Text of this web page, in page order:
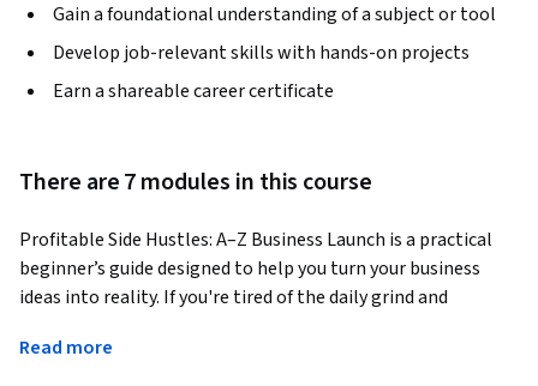
Gain a foundational understanding of a subject or tool
Develop job-relevant skills with hands-on projects
Earn a shareable career certificate
There are 7 modules in this course
Profitable Side Hustles: A–Z Business Launch is a practical
beginner’s guide designed to help you turn your business
ideas into reality. If you're tired of the daily grind and
course is a step by step manual of how to get there.
Read more